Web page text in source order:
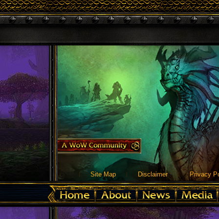
Site Map Disclaimer Privacy